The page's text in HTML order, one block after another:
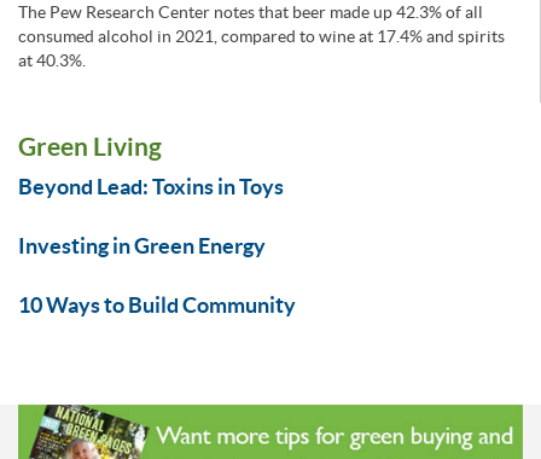
The Pew Research Center notes that beer made up 42.3% of all
consumed alcohol in 2021, compared to wine at 17.4% and spirits
at 40.3%.
Green Living
Beyond Lead: Toxins in Toys
Investing in Green Energy
10 Ways to Build Community